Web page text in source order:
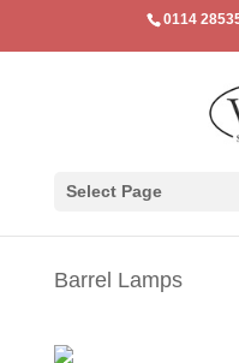
0114
Select Page
Barrel Lamps